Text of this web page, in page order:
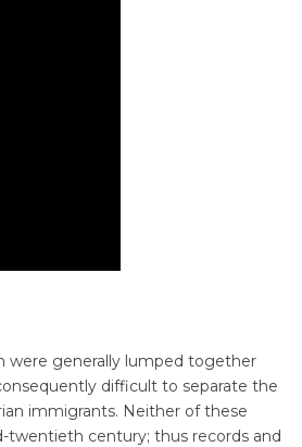
were generally lumped together
difficult to separate the
immigrants. Neither of these
century; thus records and